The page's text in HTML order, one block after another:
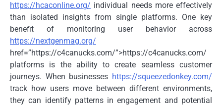
https://hcaconline.org/ individual needs more effectively
than isolated insights from single platforms. One key
benefit of monitoring user behavior across
https://nextgenmag.org/
href=”https://c4canucks.com/”>https://c4canucks.com/
platforms is the ability to create seamless customer
journeys. When businesses https://squeezedonkey.com/
track how users move between different environments,
they can identify patterns in engagement and potential